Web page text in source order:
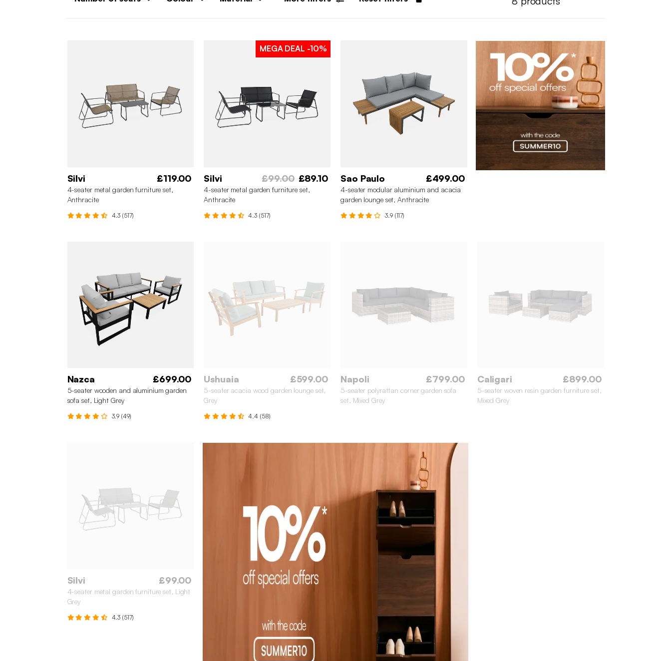
Silvi £119.00
4-seater metal garden furniture set,
Anthracite
4.3 (517)
MEGA DEAL -10%
Silvi £99.00 £89.10
4-seater metal garden furniture set,
Anthracite
4.3 (517)
Sao Paulo £499.00
4-seater modular aluminium and acacia
garden lounge set, Anthracite
3.9 (117)
Nazca £699.00
5-seater wooden and aluminium garden
sofa set, Light Grey
3.9 (49)
Ushuaia £599.00
5-seater acacia wood garden lounge set,
Grey
4.4 (58)
Napoli £799.00
5-seater polyrattan corner garden sofa
set, Mixed Grey
Caligari £899.00
5-seater woven resin garden furniture set,
Mixed Grey
Silvi £99.00
4-seater metal garden furniture set, Light
Grey
4.3 (517)